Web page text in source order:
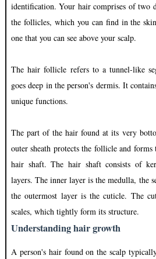
identification. Your hair comprises of two
the follicles, which you can find in the
one that you can see above your scalp.
The hair follicle refers to a tunnel-like
goes deep in the person's dermis. It
unique functions.
The part of the hair found at its very
outer sheath protects the follicle and
hair shaft. The hair shaft consists of
layers. The inner layer is the medulla, the
the outermost layer is the cuticle. The
scales, which tightly form its structure.
Understanding hair growth
A person's hair found on the scalp